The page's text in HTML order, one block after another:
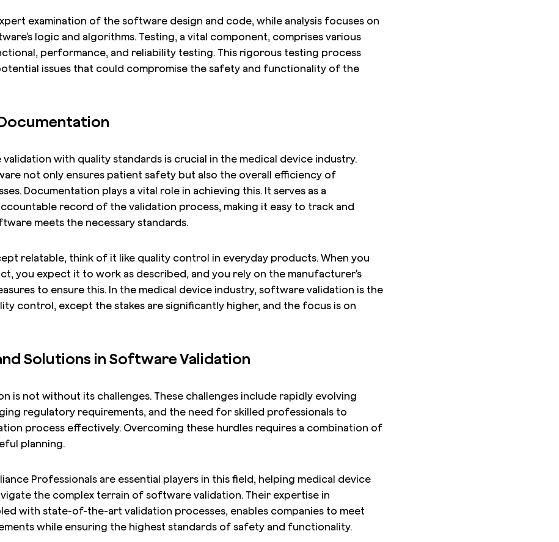
examination of the software design and code, while analysis focuses on
logic and algorithms. Testing, a vital component, comprises various
performance, and reliability testing. This rigorous testing process
issues that could compromise the safety and functionality of the
with quality standards is crucial in the medical device industry.
not only ensures patient safety but also the overall efficiency of
Documentation plays a vital role in achieving this. It serves as a
record of the validation process, making it easy to track and
meets the necessary standards.
relatable, think of it like quality control in everyday products. When you
you expect it to work as described, and you rely on the manufacturer’s
to ensure this. In the medical device industry, software validation is the
control, except the stakes are significantly higher, and the focus is on
Solutions in Software Validation
is not without its challenges. These challenges include rapidly evolving
regulatory requirements, and the need for skilled professionals to
process effectively. Overcoming these hurdles requires a combination of
planning.
Professionals are essential players in this field, helping medical device
the complex terrain of software validation. Their expertise in
with state-of-the-art validation processes, enables companies to meet
while ensuring the highest standards of safety and functionality.